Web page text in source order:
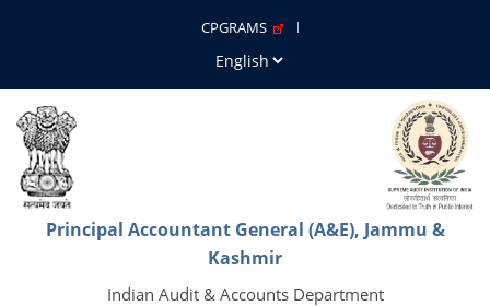
CPGRAMS
Principal Accountant General (A&E), Jammu &
Kashmir
Indian Audit & Accounts Department